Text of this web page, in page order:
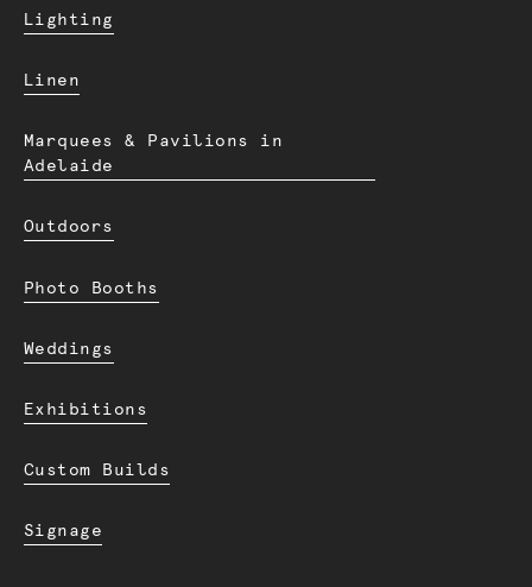
Lighting
Linen
Marquees & Pavilions in
Adelaide
Outdoors
Photo Booths
Weddings
Exhibitions
Custom Builds
Signage